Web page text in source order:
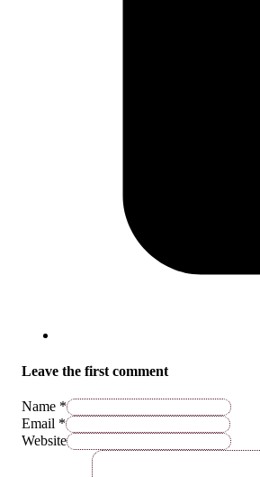
Leave the first comment
Name *
Email *
Website